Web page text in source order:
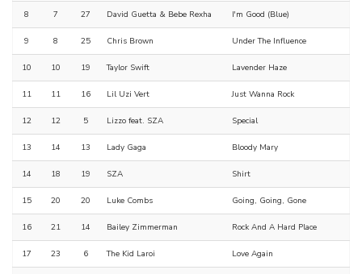
8 7 27 David Guetta & Bebe Rexha I'm Good (Blue)
9 8 25 Chris Brown Under The Influence
10 10 19 Taylor Swift Lavender Haze
11 11 16 Lil Uzi Vert Just Wanna Rock
12 12 5 Lizzo feat. SZA Special
13 14 13 Lady Gaga Bloody Mary
14 18 19 SZA Shirt
15 20 20 Luke Combs Going, Going, Gone
16 21 14 Bailey Zimmerman Rock And A Hard Place
17 23 6 The Kid Laroi Love Again